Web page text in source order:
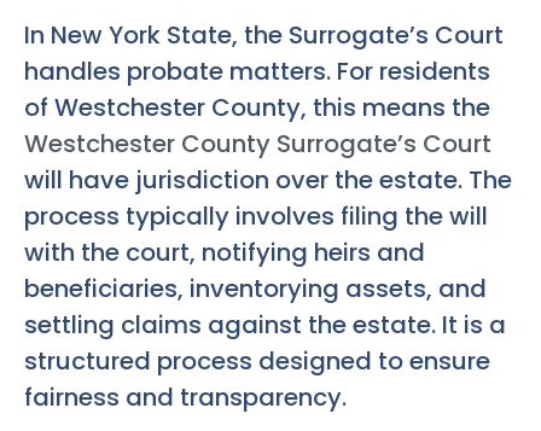
In New York State, the Surrogate’s Court
handles probate matters. For residents
of Westchester County, this means the
Westchester County Surrogate’s Court
will have jurisdiction over the estate. The
process typically involves filing the will
with the court, notifying heirs and
beneficiaries, inventorying assets, and
settling claims against the estate. It is a
structured process designed to ensure
fairness and transparency.